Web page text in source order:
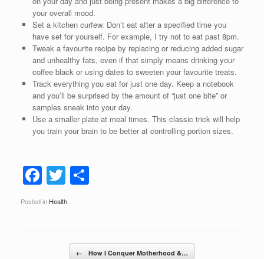
your overall mood.
Set a kitchen curfew. Don’t eat after a specified time you
have set for yourself. For example, I try not to eat past 8pm.
Tweak a favourite recipe by replacing or reducing added sugar
and unhealthy fats, even if that simply means drinking your
coffee black or using dates to sweeten your favourite treats.
Track everything you eat for just one day. Keep a notebook
and you’ll be surprised by the amount of “just one bite” or
samples sneak into your day.
Use a smaller plate at meal times. This classic trick will help
you train your brain to be better at controlling portion sizes.
F
a
c
T
wi
tt
Posted in Health
← How I Conquer Motherhood &…